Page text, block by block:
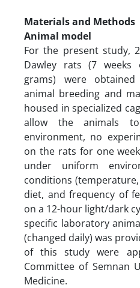
Materials and Methods
Animal model
For the present study,
Dawley rats (7 weeks
grams) were
animal breeding and
housed in specialized
allow the animals
environment, no
on the rats for one
under uniform
conditions
diet, and frequency of
on a 12-hour light/dark
specific laboratory
(changed daily) was
of this study were
Committee of Semnan
Medicine.